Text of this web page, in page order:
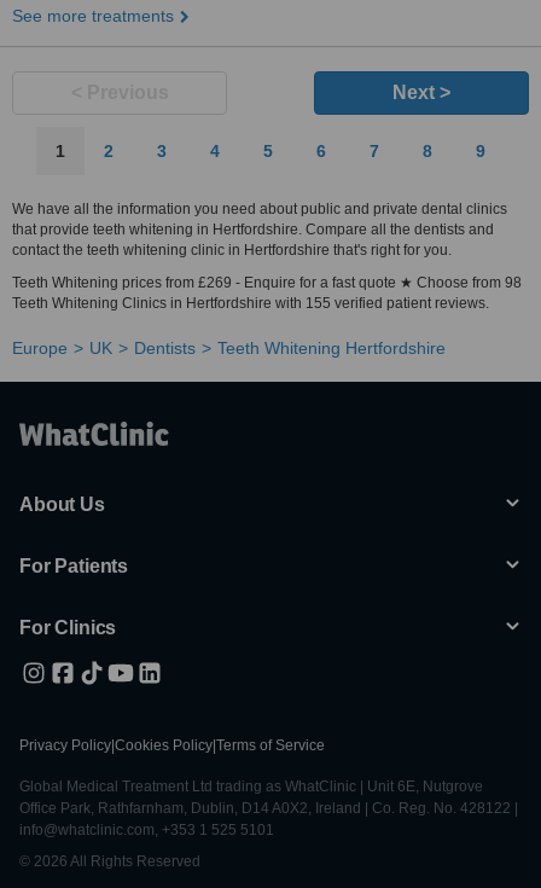
See more treatments
Next >
1 2 3 4 5 6 7 8 9
We have all the information you need about public and private dental clinics
that provide teeth whitening in Hertfordshire. Compare all the dentists and
contact the teeth whitening clinic in Hertfordshire that's right for you.
Teeth Whitening prices from £269 - Enquire for a fast quote ★ Choose from 98
Teeth Whitening Clinics in Hertfordshire with 155 verified patient reviews.
Europe UK Dentists Teeth Whitening Hertfordshire
About Us
For Patients
For Clinics
Privacy Policy Cookies Policy Terms of Service
Global Medical Treatment Ltd trading as WhatClinic | Unit 6E, Nutgrove
Office Park, Rathfarnham, Dublin, D14 A0X2, Ireland | Co. Reg. No. 428122 |
info@whatclinic.com, +353 1 525 5101
© 2026 All Rights Reserved